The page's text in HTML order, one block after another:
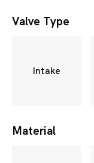
Valve Type
Intake
Material